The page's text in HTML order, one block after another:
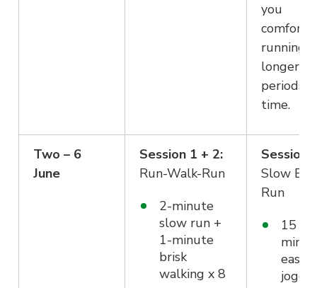
you
running
longer
periods
time.
Two – 6
June
Session 1 + 2:
Run-Walk-Run
2-minute
slow run +
1-minute
brisk
walking x 8
Session
Slow
Run
15
easy